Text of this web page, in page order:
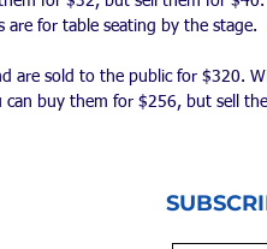
are for table seating by the stage.
are sold to the public for $320.
can buy them for $256, but sell